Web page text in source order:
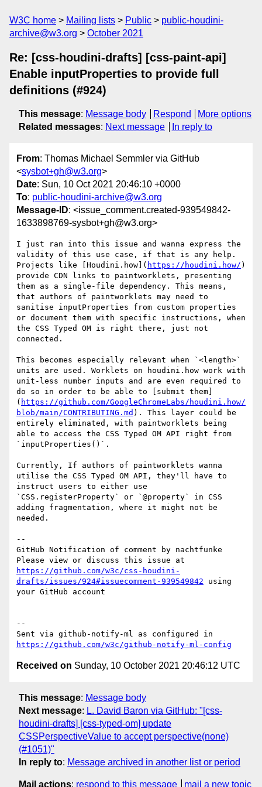
W3C home Mailing lists Public
public-houdini-
archive@w3.org
October 2021
Re: [css-houdini-drafts] [css-paint-api]
Enable inputProperties to provide full
definitions (#924)
This message: Message body Respond
More options
Related messages: Next message In reply to
From: Thomas Michael Semmler via GitHub
<sysbot+gh@w3.org>
Date: Sun, 10 Oct 2021 20:46:10 +0000
To: public-houdini-archive@w3.org
Message-ID: <issue_comment.created-939549842-
1633898769-sysbot+gh@w3.org>
I just ran into this issue and wanna express the
validity of this use case, if that is any help.
Projects like [Houdini.how]( https://houdini.how/ )
provide CDN links to paintworklets, presenting
them as a single-file dependency. This means,
that authors of paintworklets may need to
sanitise inputProperties from custom properties
or document them with specific instructions, when
the CSS Typed OM is right there, just not
connected.
This becomes especially relevant when `<length>`
units are used. Worklets on houdini.how work with
unit-less number inputs and are even required to
do so in order to be able to [submit them]
( https://github.com/GoogleChromeLabs/houdini.how/
blob/main/CONTRIBUTING.md ). This layer could be
entirely eliminated, with paintworklets being
able to access the CSS Typed OM API right from
`inputProperties()`.
Currently, If authors of paintworklets wanna
utilise the CSS Typed OM API, they'll have to
instruct users to either use
`CSS.registerProperty` or `@property` in CSS
adding fragmentation, where it might not be
needed.
--
GitHub Notification of comment by nachtfunke
https://github.com/w3c/css-houdini-
drafts/issues/924#issuecomment-939549842 using
your GitHub account
--
https://github.com/w3c/github-notify-ml-config
Received on Sunday, 10 October 2021 20:46:12 UTC
This message: Message body
Next message: L. David Baron via GitHub: "[css-
houdini-drafts] [css-typed-om] update
CSSPerspectiveValue to accept perspective(none)
(#1051)"
In reply to: Message archived in another list or period
Mail actions: respond to this message mail a new topic